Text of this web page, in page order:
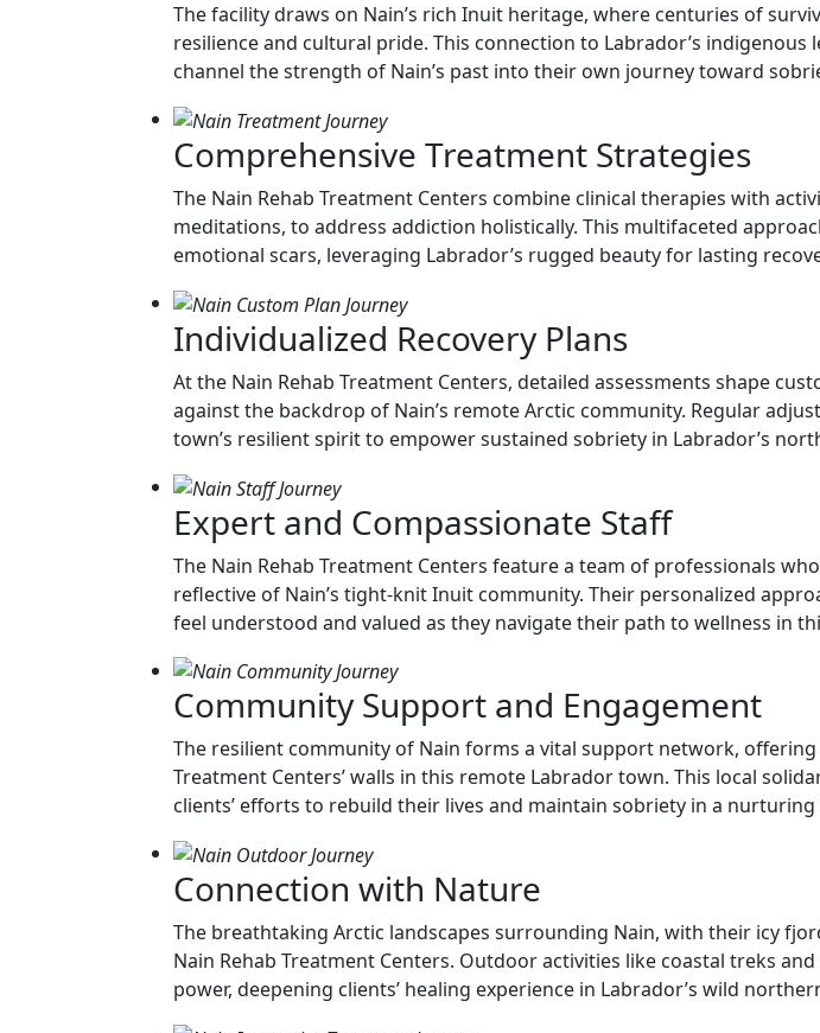
The facility draws on Nain’s rich Inuit heritage, where centuries of
resilience and cultural pride. This connection to Labrador’s
channel the strength of Nain’s past into their own journey toward
Comprehensive Treatment Strategies
The Nain Rehab Treatment Centers combine clinical therapies with
meditations, to address addiction holistically. This multifaceted
emotional scars, leveraging Labrador’s rugged beauty for lasting
Individualized Recovery Plans
At the Nain Rehab Treatment Centers, detailed assessments shape
against the backdrop of Nain’s remote Arctic community. Regular
town’s resilient spirit to empower sustained sobriety in Labrador’s
Expert and Compassionate Staff
The Nain Rehab Treatment Centers feature a team of professionals
reflective of Nain’s tight-knit Inuit community. Their personalized
feel understood and valued as they navigate their path to wellness in
Community Support and Engagement
The resilient community of Nain forms a vital support network,
Treatment Centers’ walls in this remote Labrador town. This local
clients’ efforts to rebuild their lives and maintain sobriety in a
Connection with Nature
The breathtaking Arctic landscapes surrounding Nain, with their icy
Nain Rehab Treatment Centers. Outdoor activities like coastal treks
power, deepening clients’ healing experience in Labrador’s wild